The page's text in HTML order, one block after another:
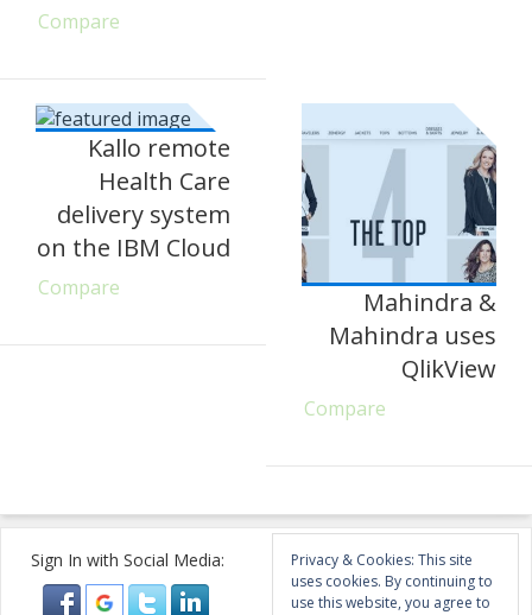
Compare
Kallo remote
Health Care
delivery system
on the IBM Cloud
Compare
Mahindra &
Mahindra uses
QlikView
Compare
Sign In with Social Media:
Privacy & Cookies: This site
uses cookies. By continuing to
use this website, you agree to